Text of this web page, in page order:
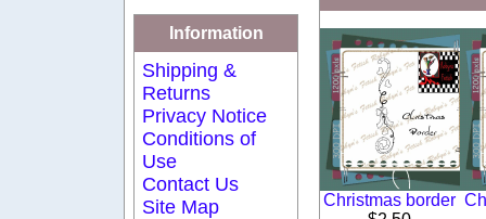
Information
Shipping &
Returns
Privacy Notice
Conditions of
Use
Contact Us
Site Map
Christmas border